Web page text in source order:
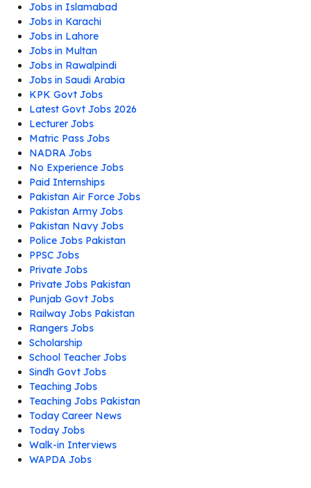
Jobs in Islamabad
Jobs in Karachi
Jobs in Lahore
Jobs in Multan
Jobs in Rawalpindi
Jobs in Saudi Arabia
KPK Govt Jobs
Latest Govt Jobs 2026
Lecturer Jobs
Matric Pass Jobs
NADRA Jobs
No Experience Jobs
Paid Internships
Pakistan Air Force Jobs
Pakistan Army Jobs
Pakistan Navy Jobs
Police Jobs Pakistan
PPSC Jobs
Private Jobs
Private Jobs Pakistan
Punjab Govt Jobs
Railway Jobs Pakistan
Rangers Jobs
Scholarship
School Teacher Jobs
Sindh Govt Jobs
Teaching Jobs
Teaching Jobs Pakistan
Today Career News
Today Jobs
Walk-in Interviews
WAPDA Jobs